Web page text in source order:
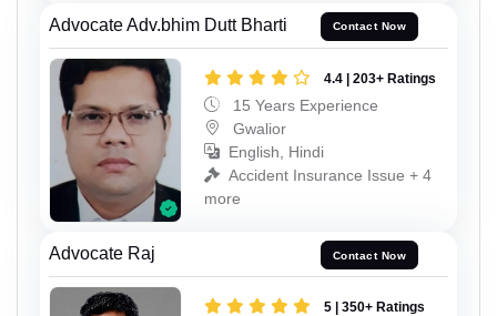
Advocate Adv.bhim Dutt Bharti Contact Now
4.4 | 203+ Ratings
15 Years Experience
Gwalior
English, Hindi
Accident Insurance Issue + 4
more
Advocate Raj Contact Now
5 | 350+ Ratings